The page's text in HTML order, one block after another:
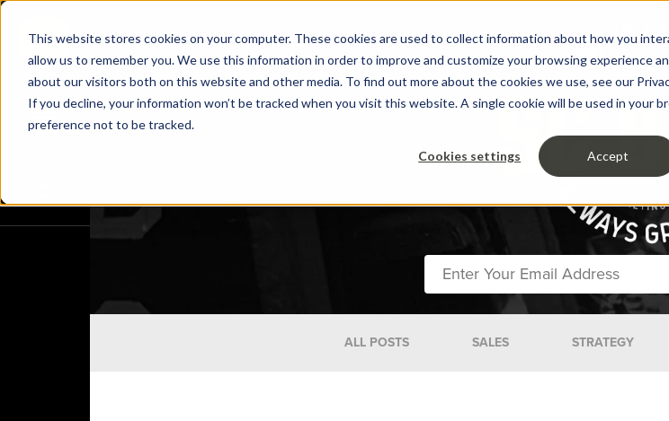
This website stores cookies on your computer. These cookies are used to collect information about how you
allow us to remember you. We use this information in order to improve and customize your browsing experience
about our visitors both on this website and other media. To find out more about the cookies we use, see our
If you decline, your information won’t be tracked when you visit this website. A single cookie will be used in your
preference not to be tracked.
Cookies settings Accept
ALL POSTS SALES STRATEGY